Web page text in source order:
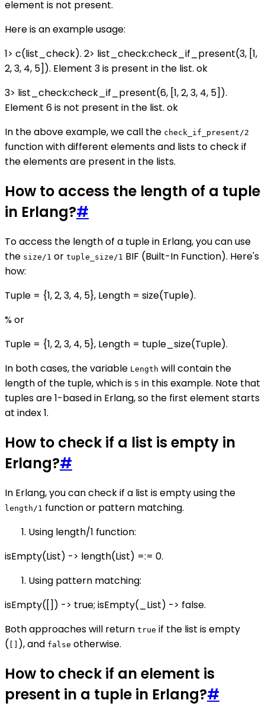
element is not present.
Here is an example usage:
1> c(list_check). 2> list_check:check_if_present(3, [1,
2, 3, 4, 5]). Element 3 is present in the list. ok
3> list_check:check_if_present(6, [1, 2, 3, 4, 5]).
Element 6 is not present in the list. ok
In the above example, we call the check_if_present/2
function with different elements and lists to check if
the elements are present in the lists.
How to access the length of a tuple
in Erlang?#
To access the length of a tuple in Erlang, you can use
the size/1 or tuple_size/1 BIF (Built-In Function). Here's
how:
Tuple = {1, 2, 3, 4, 5}, Length = size(Tuple).
% or
Tuple = {1, 2, 3, 4, 5}, Length = tuple_size(Tuple).
In both cases, the variable Length will contain the
length of the tuple, which is 5 in this example. Note that
tuples are 1-based in Erlang, so the first element starts
at index 1.
How to check if a list is empty in
Erlang?#
In Erlang, you can check if a list is empty using the
length/1 function or pattern matching.
Using length/1 function:
isEmpty(List) -> length(List) =:= 0.
Using pattern matching:
isEmpty([]) -> true; isEmpty(_List) -> false.
Both approaches will return true if the list is empty
( [] ), and false otherwise.
How to check if an element is
present in a tuple in Erlang?#